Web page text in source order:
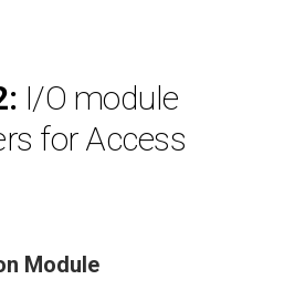
I/O module
for Access
Module